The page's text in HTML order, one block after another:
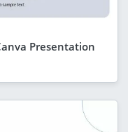
Presentation